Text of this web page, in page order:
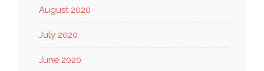
August 2020
July 2020
June 2020